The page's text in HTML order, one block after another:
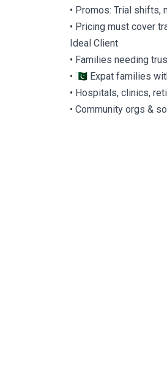
• Promos: Trial shifts,
• Pricing must cover
Ideal Client
• Families needing
• 🇵🇰 Expat families
• Hospitals, clinics,
• Community orgs &